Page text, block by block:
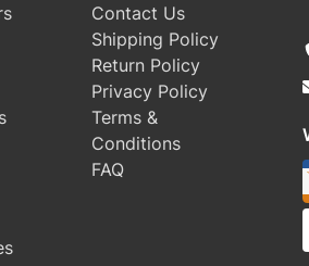
Contact Us
Shipping Policy
Return Policy
Privacy Policy
Terms &
Conditions
FAQ